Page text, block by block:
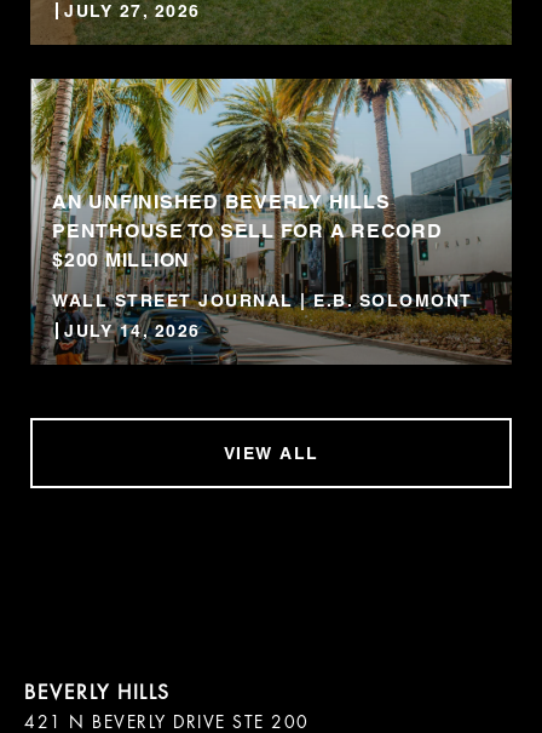
JULY 27, 2026
AN UNFINISHED BEVERLY HILLS
PENTHOUSE TO SELL FOR A RECORD
$200 MILLION
WALL STREET JOURNAL | E.B. SOLOMONT
JULY 14, 2026
VIEW ALL
421 N BEVERLY DRIVE STE 200